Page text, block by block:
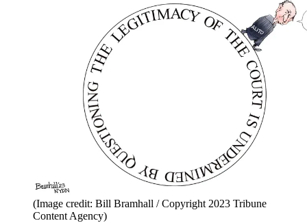
(Image credit: Bill Bramhall / Copyright 2023 Tribune
Content Agency)